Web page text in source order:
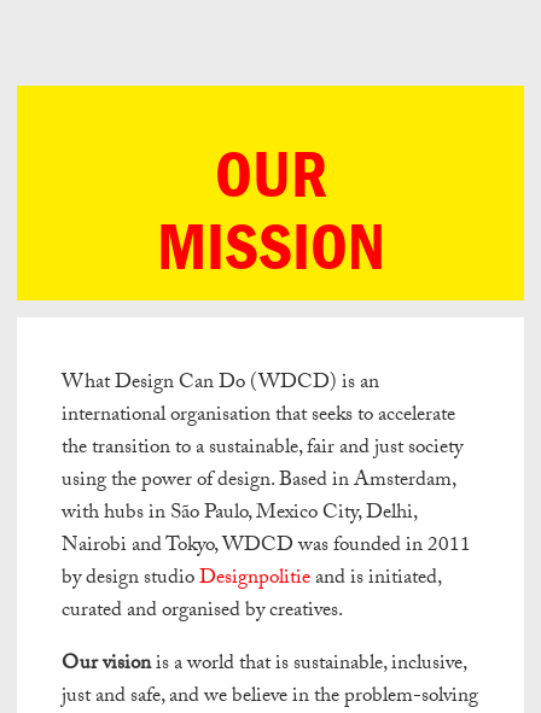
OUR
MISSION
What Design Can Do (WDCD) is an
international organisation that seeks to accelerate
the transition to a sustainable, fair and just society
using the power of design. Based in Amsterdam,
with hubs in São Paulo, Mexico City, Delhi,
Nairobi and Tokyo, WDCD was founded in 2011
by design studioDesignpolitieand is initiated,
curated and organised by creatives.
Our visionis a world that is sustainable, inclusive,
just and safe, and we believe in the problem-solving